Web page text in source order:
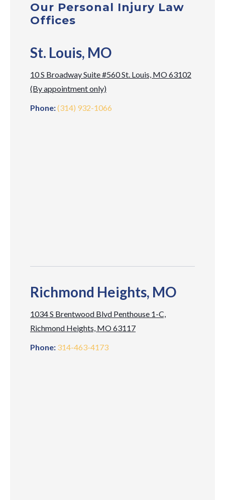
Our Personal Injury Law
Offices
St. Louis, MO
10 S Broadway Suite #560 St. Louis, MO 63102
(By appointment only)
Phone:(314) 932-1066
Richmond Heights, MO
1034 S Brentwood Blvd Penthouse 1-C,
Richmond Heights, MO 63117
Phone: 314-463-4173